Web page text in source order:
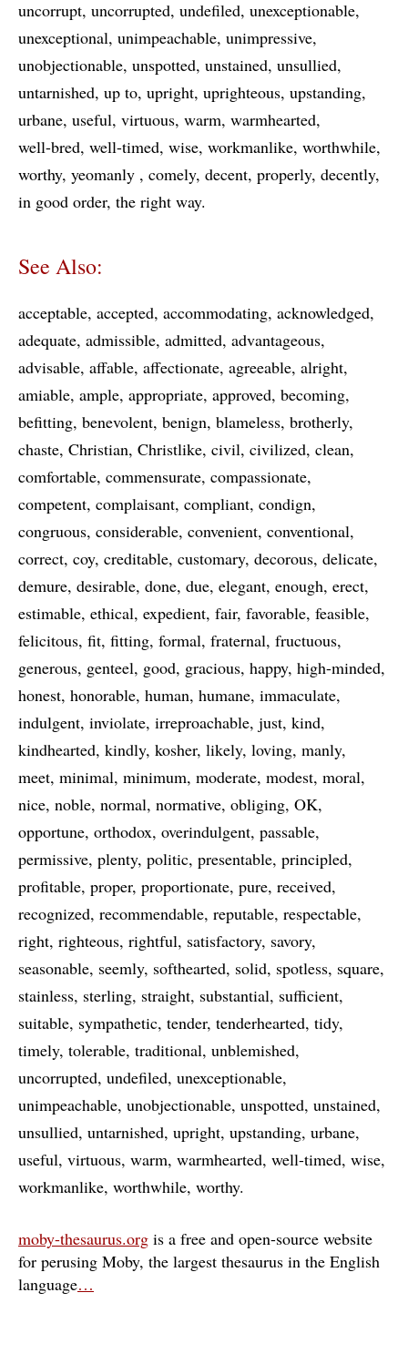
uncorrupt uncorrupted undefiled unexceptionable
unexceptional unimpeachable unimpressive
unobjectionable unspotted unstained unsullied
untarnished up to upright uprighteous upstanding
urbane useful virtuous warm warmhearted
well-bred well-timed wise workmanlike worthwhile
worthy yeomanly comely decent properly decently
in good order the right way
See Also:
acceptable accepted accommodating acknowledged
adequate admissible admitted advantageous
advisable affable affectionate agreeable alright
amiable ample appropriate approved becoming
befitting benevolent benign blameless brotherly
chaste Christian Christlike civil civilized clean
comfortable commensurate compassionate
competent complaisant compliant condign
congruous considerable convenient conventional
correct coy creditable customary decorous delicate
demure desirable done due elegant enough erect
estimable ethical expedient fair favorable feasible
felicitous fit fitting formal fraternal fructuous
generous genteel good gracious happy high-minded
honest honorable human humane immaculate
indulgent inviolate irreproachable just kind
kindhearted kindly kosher likely loving manly
meet minimal minimum moderate modest moral
nice noble normal normative obliging OK
opportune orthodox overindulgent passable
permissive plenty politic presentable principled
profitable proper proportionate pure received
recognized recommendable reputable respectable
right righteous rightful satisfactory savory
seasonable seemly softhearted solid spotless square
stainless sterling straight substantial sufficient
suitable sympathetic tender tenderhearted tidy
timely tolerable traditional unblemished
uncorrupted undefiled unexceptionable
unimpeachable unobjectionable unspotted unstained
unsullied untarnished upright upstanding urbane
useful virtuous warm warmhearted well-timed wise
workmanlike worthwhile worthy
moby-thesaurus.org is a free and open-source website
for perusing Moby, the largest thesaurus in the English
language…